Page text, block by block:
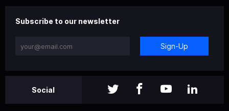
Subscribe to our newsletter
Sign-Up
Social